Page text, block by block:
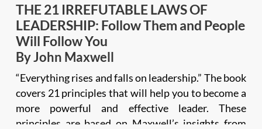
THE 21 IRREFUTABLE LAWS OF
LEADERSHIP: Follow Them and People
Will Follow You
By John Maxwell
“Everything rises and falls on leadership.” The book
covers 21 principles that will help you to become a
more powerful and effective leader. These
principles are based on Maxwell’s insights from